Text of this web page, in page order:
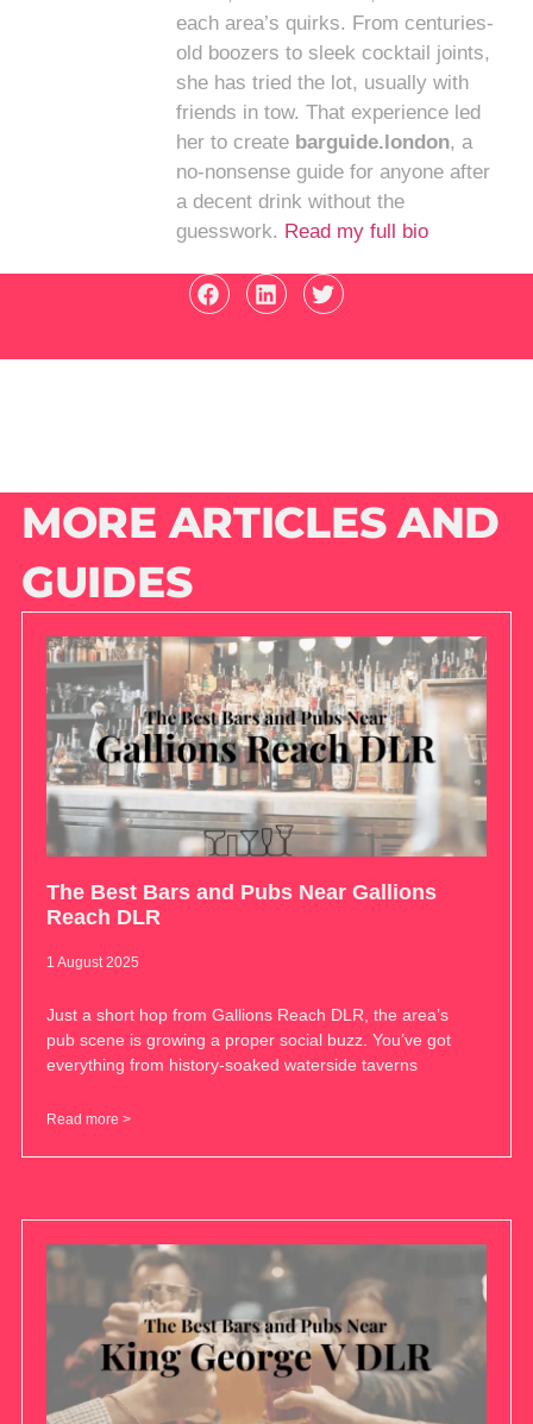
each area’s quirks. From centuries-
old boozers to sleek cocktail joints,
she has tried the lot, usually with
friends in tow. That experience led
her to create barguide.london, a
no-nonsense guide for anyone after
a decent drink without the
guesswork. Read my full bio
MORE ARTICLES AND
GUIDES
The Best Bars and Pubs Near Gallions
Reach DLR
1 August 2025
Just a short hop from Gallions Reach DLR, the area’s
pub scene is growing a proper social buzz. You’ve got
everything from history-soaked waterside taverns
Read more >